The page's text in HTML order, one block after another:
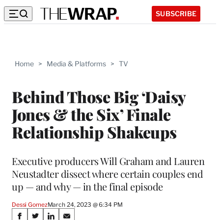
SUBSCRIBE
Home > Media & Platforms > TV
Behind Those Big ‘Daisy
Jones & the Six’ Finale
Relationship Shakeups
Executive producers Will Graham and Lauren
Neustadter dissect where certain couples end
up — and why — in the final episode
Dessi GomezMarch 24, 2023 @ 6:34 PM